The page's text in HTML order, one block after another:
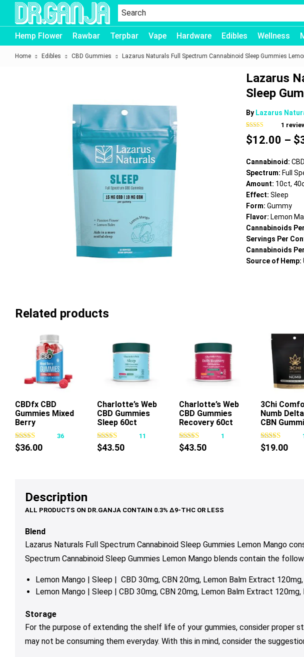
Dr.Ganja
Hemp Flower Rawbar Terpbar Vape Hardware Edibles Wellness
Home Edibles CBD Gummies Lazarus Naturals Full Spectrum Cannabinoid Sleep Gummies
Lazarus
Sleep
By Lazarus
Rated
out of 5
based on
1
rating
1
$12.00 – $
Cannabinoid:
Spectrum: Full
Amount: 10ct,
Effect:Sleep
Form:Gummy
Flavor: Lemon
Cannabinoids
Servings Per
Cannabinoids
Source of Hemp:
Related products
This
has
may
be
the
product
CBDfx CBD
Gummies Mixed
Berry
36
$36.00
Add To Cart
Charlotte’s Web
CBD Gummies
Sleep 60ct
11
$43.50
Add To Cart
Charlotte’s Web
CBD Gummies
Recovery 60ct
1
$43.50
Add To
3Chi
Numb
CBN
400mg
$19.00
Description
Blend
Lazarus Naturals Full Spectrum Cannabinoid Sleep Gummies Lemon Mango
Spectrum Cannabinoid Sleep Gummies Lemon Mango blends contain the
Lemon Mango | Sleep | CBD 30mg, CBN 20mg, Lemon Balm Extract
Lemon Mango | Sleep | CBD 30mg, CBN 20mg, Lemon Balm Extract
Storage
For the purpose of extending the shelf life of your gummies, consider proper
may not be consuming them everyday. With this in mind, consider the